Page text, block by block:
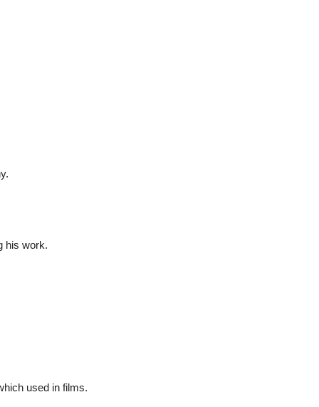
his work.
used in films.